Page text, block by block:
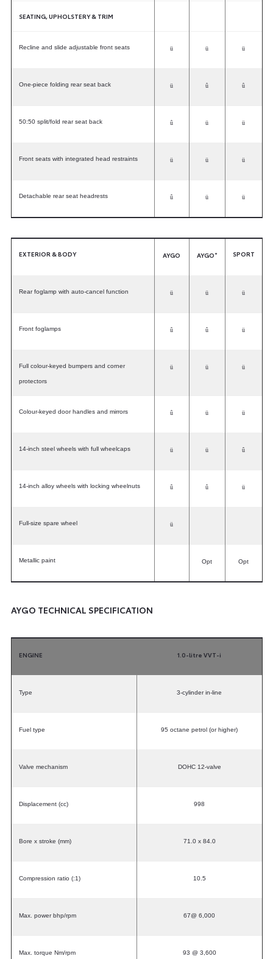
SEATING, UPHOLSTERY & TRIM
Recline and slide adjustable front seats ü ü ü
One-piece folding rear seat back ü û û
50:50 split/fold rear seat back û ü ü
Front seats with integrated head restraints ü ü ü
Detachable rear seat headrests û ü ü
EXTERIOR & BODY AYGO AYGO+ SPORT
Rear foglamp with auto-cancel function ü ü ü
Front foglamps û û ü
Full colour-keyed bumpers and corner
protectors
ü ü ü
Colour-keyed door handles and mirrors û ü ü
14-inch steel wheels with full wheelcaps ü ü û
14-inch alloy wheels with locking wheelnuts û û ü
Full-size spare wheel ü
Metallic paint Opt Opt
AYGO TECHNICAL SPECIFICATION
ENGINE 1.0-litre VVT-i
Type 3-cylinder in-line
Fuel type 95 octane petrol (or higher)
Valve mechanism DOHC 12-valve
Displacement (cc) 998
Bore x stroke (mm) 71.0 x 84.0
Compression ratio (:1) 10.5
Max. power bhp/rpm 67@ 6,000
Max. torque Nm/rpm 93 @ 3,600